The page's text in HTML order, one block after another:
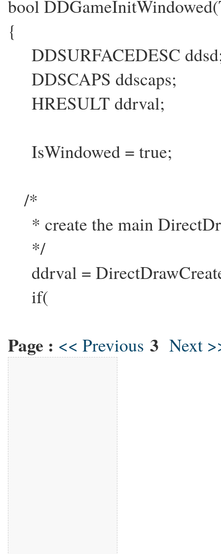
bool
{
DDSURFACEDESC
DDSCAPS ddscaps;
HRESULT ddrval;
IsWindowed = true;
/*
* create the main
*/
ddrval =
if(
Page : << Previous 3 Next